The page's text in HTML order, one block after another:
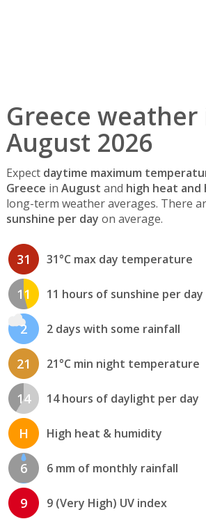
Greece weather
August 2026
Expect daytime maximum
Greece in August and high heat and
long-term weather averages. There
sunshine per day on average.
31 31°C max day temperature
11 11 hours of sunshine per day
2 2 days with some rainfall
21 21°C min night temperature
14 14 hours of daylight per day
H High heat & humidity
6 6 mm of monthly rainfall
9 9 (Very High) UV index